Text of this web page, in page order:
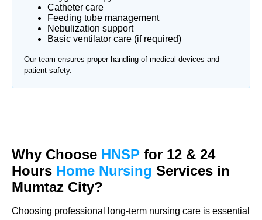
Catheter care
Feeding tube management
Nebulization support
Basic ventilator care (if required)
Our team ensures proper handling of medical devices and
patient safety.
Why Choose HNSP for 12 & 24
Hours Home Nursing Services in
Mumtaz City?
Choosing professional long-term nursing care is essential